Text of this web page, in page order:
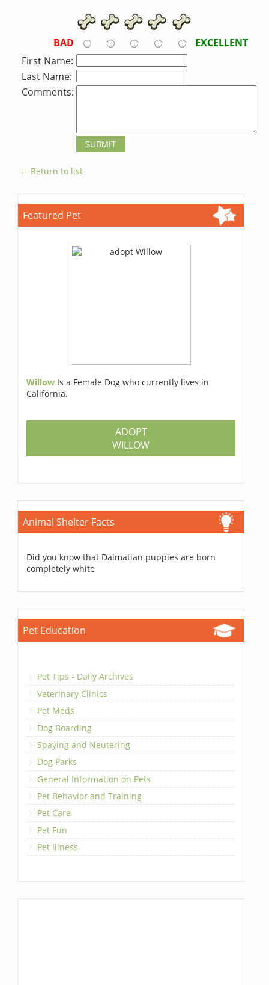
BAD
EXCELLENT
First Name:
Last Name:
Comments:
← Return to list
Featured Pet
Willow Is a Female Dog who currently lives in
California.
ADOPT
WILLOW
Animal Shelter Facts
Did you know that Dalmatian puppies are born
completely white
Pet Education
Pet Tips - Daily Archives
Veterinary Clinics
Pet Meds
Dog Boarding
Spaying and Neutering
Dog Parks
General Information on Pets
Pet Behavior and Training
Pet Care
Pet Fun
Pet Illness